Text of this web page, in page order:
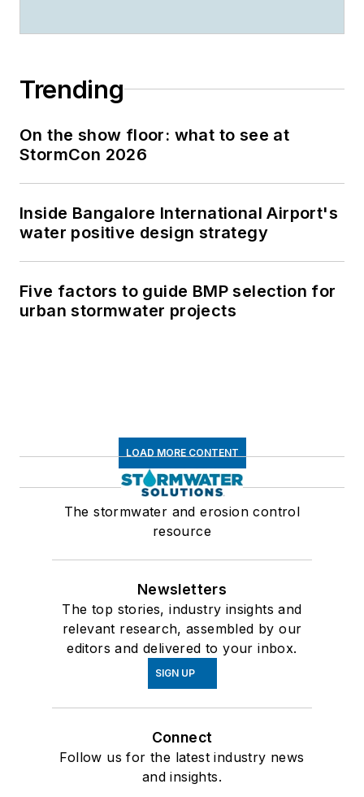
Trending
On the show floor: what to see at
StormCon 2026
Inside Bangalore International Airport's
water positive design strategy
Five factors to guide BMP selection for
urban stormwater projects
LOAD MORE CONTENT
The stormwater and erosion control
resource
Newsletters
The top stories, industry insights and
relevant research, assembled by our
editors and delivered to your inbox.
SIGN UP
Connect
Follow us for the latest industry news
and insights.